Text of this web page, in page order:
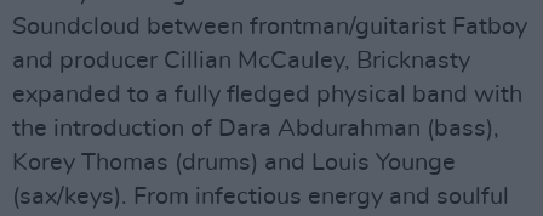
Soundcloud between frontman/guitarist Fatboy
and producer Cillian McCauley, Bricknasty
expanded to a fully fledged physical band with
the introduction of Dara Abdurahman (bass),
Korey Thomas (drums) and Louis Younge
(sax/keys). From infectious energy and soulful